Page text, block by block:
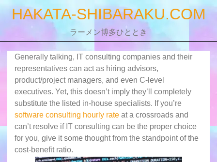
HAKATA-SHIBARAKU.COM
ラーメン博多ひととき
Generally talking, IT consulting companies and their
representatives can act as hiring advisors,
product/project managers, and even C-level
executives. Yet, this doesn’t imply they’ll completely
substitute the listed in-house specialists. If you’re
software consulting hourly rate at a crossroads and
can’t resolve if IT consulting can be the proper choice
for you, give it some thought from the standpoint of the
cost-benefit ratio.